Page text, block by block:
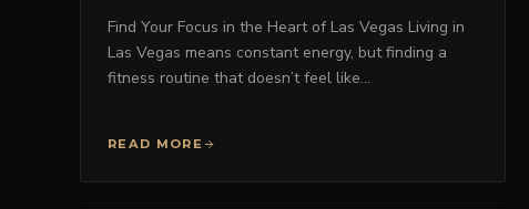
Find Your Focus in the Heart of Las Vegas Living in
Las Vegas means constant energy, but finding a
fitness routine that doesn’t feel like…
READ MORE